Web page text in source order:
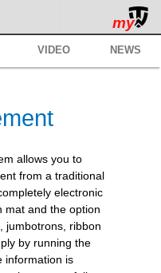
my
VIDEO NEWS
allows you to
from a traditional
electronic
mat and the option
jumbotrons, ribbon
by running the
information is